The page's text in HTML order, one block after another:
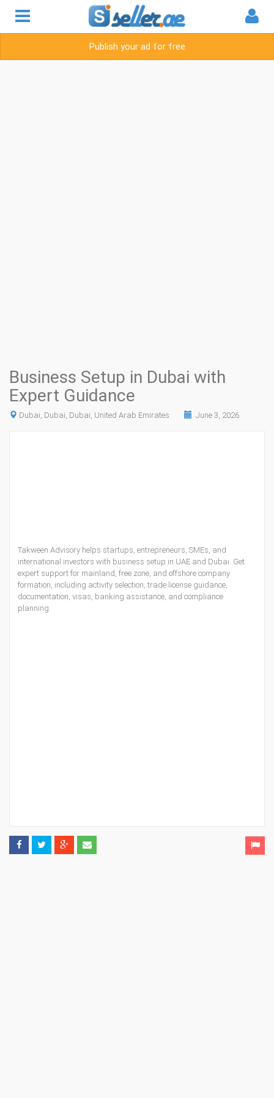
Publish your ad for free
Business Setup in Dubai with
Expert Guidance
Dubai, Dubai, Dubai, United Arab Emirates June 3, 2026
Takween Advisory helps startups, entrepreneurs, SMEs, and
international investors with business setup in UAE and Dubai. Get
expert support for mainland, free zone, and offshore company
formation, including activity selection, trade license guidance,
documentation, visas, banking assistance, and compliance
planning.